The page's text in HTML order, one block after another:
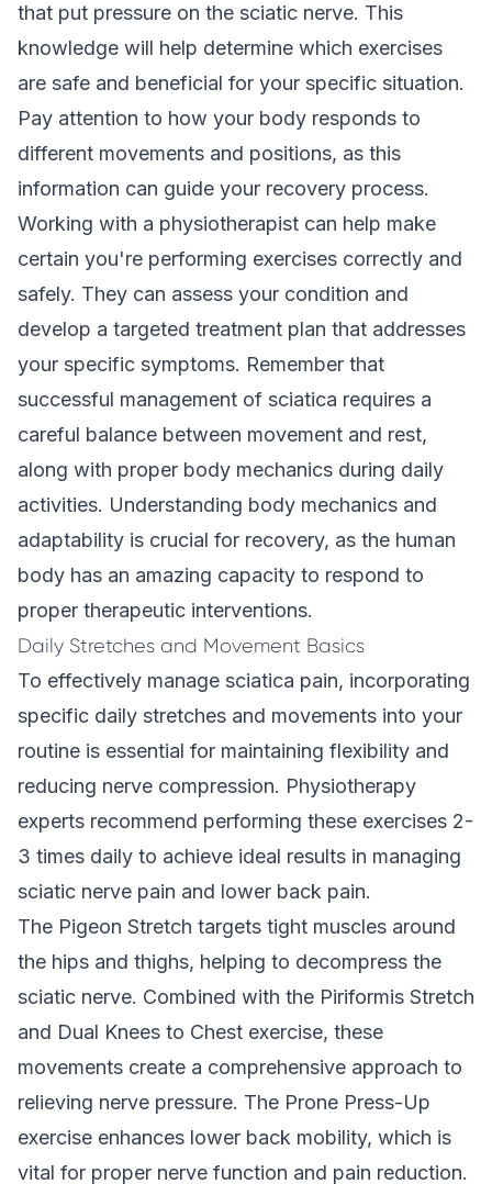
that put pressure on the sciatic nerve. This
knowledge will help determine which exercises
are safe and beneficial for your specific situation.
Pay attention to how your body responds to
different movements and positions, as this
information can guide your recovery process.
Working with a physiotherapist can help make
certain you're performing exercises correctly and
safely. They can assess your condition and
develop a targeted treatment plan that addresses
your specific symptoms. Remember that
successful management of sciatica requires a
careful balance between movement and rest,
along with proper body mechanics during daily
activities. Understanding body mechanics and
adaptability is crucial for recovery, as the human
body has an amazing capacity to respond to
proper therapeutic interventions.
Daily Stretches and Movement Basics
To effectively manage sciatica pain, incorporating
specific daily stretches and movements into your
routine is essential for maintaining flexibility and
reducing nerve compression. Physiotherapy
experts recommend performing these exercises 2-
3 times daily to achieve ideal results in managing
sciatic nerve pain and lower back pain.
The Pigeon Stretch targets tight muscles around
the hips and thighs, helping to decompress the
sciatic nerve. Combined with the Piriformis Stretch
and Dual Knees to Chest exercise, these
movements create a comprehensive approach to
relieving nerve pressure. The Prone Press-Up
exercise enhances lower back mobility, which is
vital for proper nerve function and pain reduction.